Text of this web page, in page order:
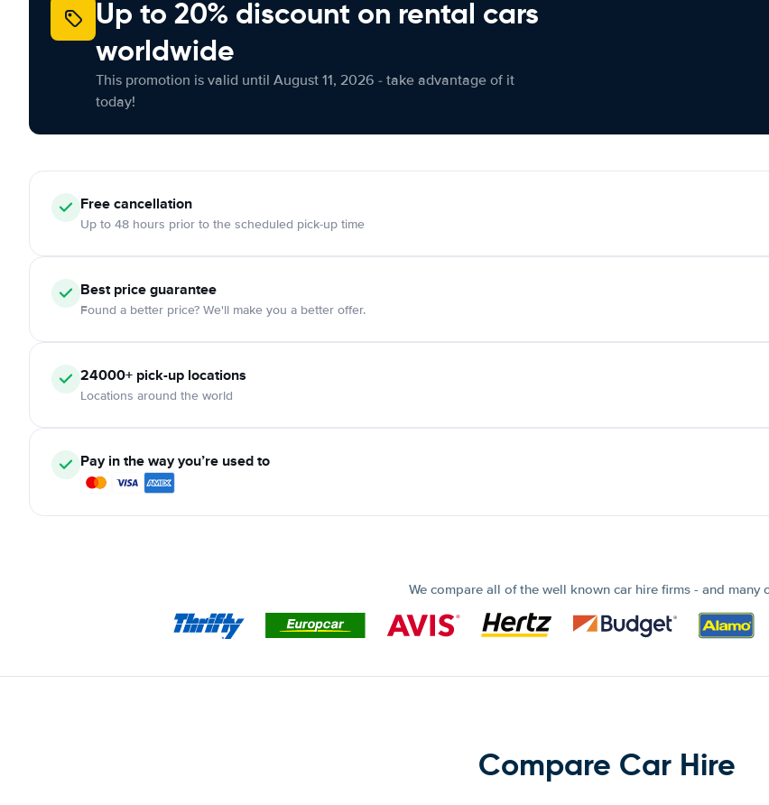
Up to 20% discount on rental cars
worldwide
This promotion is valid until August 11, 2026 - take advantage of it
today!
Freecancellation
Up to 48 hours prior to the scheduled pick-up time
Best price guarantee
Found a better price? We'll make you a better offer.
24000+ pick-up locations
Locations around the world
Pay in the way you’re used to
We compare all of the well known car hire firms - and many
Compare Car Hire